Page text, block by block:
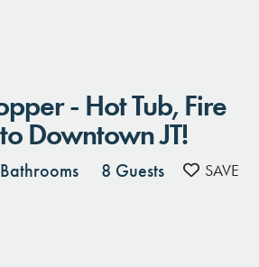
- Hot Tub, Fire
Downtown JT!
8 Guests